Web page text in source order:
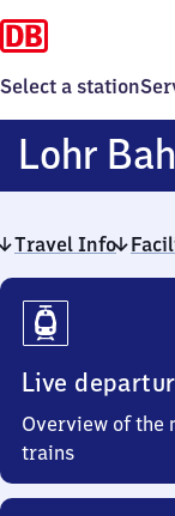
Select a station
Lohr
Travel Info
Travel
Info
Live
Overview of the
trains